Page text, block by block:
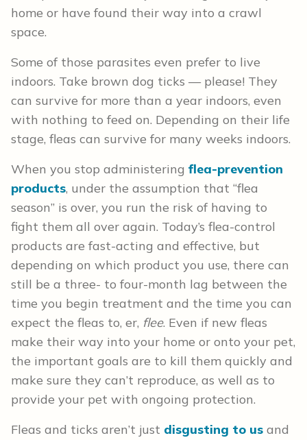
home or have found their way into a crawl
space.
Some of those parasites even prefer to live
indoors. Take brown dog ticks — please! They
can survive for more than a year indoors, even
with nothing to feed on. Depending on their life
stage, fleas can survive for many weeks indoors.
When you stop administering flea-prevention
products, under the assumption that “flea
season” is over, you run the risk of having to
fight them all over again. Today’s flea-control
products are fast-acting and effective, but
depending on which product you use, there can
still be a three- to four-month lag between the
time you begin treatment and the time you can
expect the fleas to, er, flee. Even if new fleas
make their way into your home or onto your pet,
the important goals are to kill them quickly and
make sure they can’t reproduce, as well as to
provide your pet with ongoing protection.
Fleas and ticks aren’t just disgusting to us and